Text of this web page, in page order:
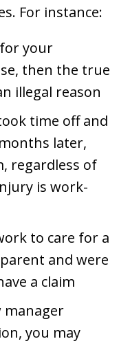
For instance:
your
then the true
illegal reason
time off and
later,
regardless of
is work-
to care for a
and were
a claim
you may